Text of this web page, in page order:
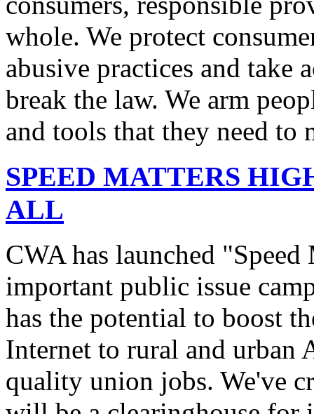
whole. We protect
abusive practices and take
break the law. We arm
and tools that they need to
SPEED MATTERS
ALL
CWA has launched
important public issue
has the potential to boost
Internet to rural and urban
quality union jobs. We've